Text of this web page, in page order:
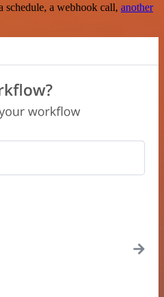
a webhook call, another